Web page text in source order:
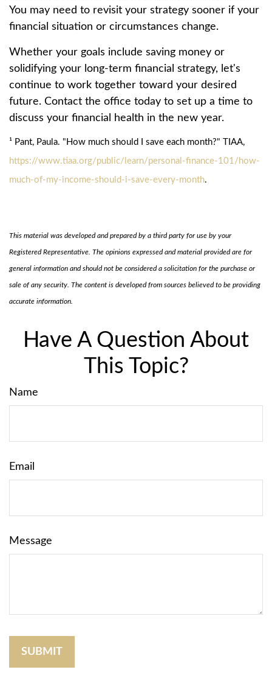
You may need to revisit your strategy sooner if your
financial situation or circumstances change.
Whether your goals include saving money or
solidifying your long-term financial strategy, let's
continue to work together toward your desired
future. Contact the office today to set up a time to
discuss your financial health in the new year.
¹ Pant, Paula. "How much should I save each month?" TIAA,
https://www.tiaa.org/public/learn/personal-finance-101/how-
much-of-my-income-should-i-save-every-month.
This material was developed and prepared by a third party for use by your
Registered Representative. The opinions expressed and material provided are for
general information and should not be considered a solicitation for the purchase or
sale of any security. The content is developed from sources believed to be providing
accurate information.
Have A Question About
This Topic?
Name
Email
Message